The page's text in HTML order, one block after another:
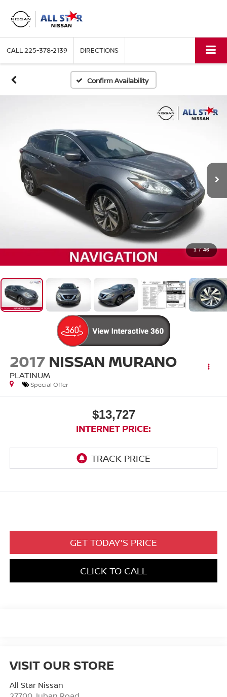
CALL225-378-2139 DIRECTIONS
Confirm Availability
1 / 46
2017 NISSAN MURANO
PLATINUM
Special Offer
$13,727
INTERNET PRICE:
GET TODAY'S PRICE
CLICK TO CALL
VISIT OUR STORE
All Star Nissan